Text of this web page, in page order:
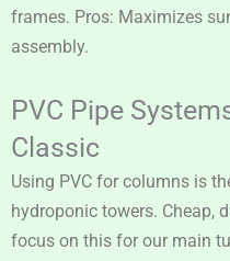
frames. Pros: Maximizes
assembly.
PVC Pipe
Classic
Using PVC for columns is
hydroponic towers. Cheap,
focus on this for our main